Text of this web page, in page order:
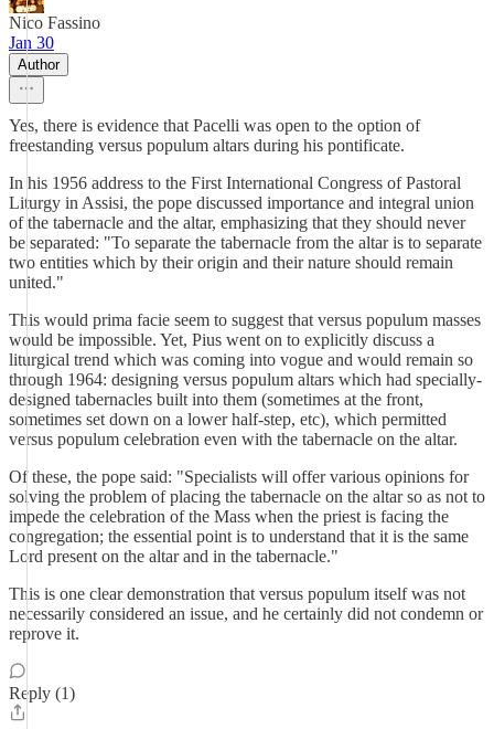
Nico Fassino
Jan 30
Author
Yes, there is evidence that Pacelli was open to the option of
freestanding versus populum altars during his pontificate.
In his 1956 address to the First International Congress of Pastoral
Liturgy in Assisi, the pope discussed importance and integral union
of the tabernacle and the altar, emphasizing that they should never
be separated: "To separate the tabernacle from the altar is to separate
two entities which by their origin and their nature should remain
united."
This would prima facie seem to suggest that versus populum masses
would be impossible. Yet, Pius went on to explicitly discuss a
liturgical trend which was coming into vogue and would remain so
through 1964: designing versus populum altars which had specially-
designed tabernacles built into them (sometimes at the front,
sometimes set down on a lower half-step, etc), which permitted
versus populum celebration even with the tabernacle on the altar.
Of these, the pope said: "Specialists will offer various opinions for
solving the problem of placing the tabernacle on the altar so as not to
impede the celebration of the Mass when the priest is facing the
congregation; the essential point is to understand that it is the same
Lord present on the altar and in the tabernacle."
This is one clear demonstration that versus populum itself was not
necessarily considered an issue, and he certainly did not condemn or
reprove it.
Reply (1)